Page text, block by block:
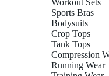
Workout Sets
Sports Bras
Bodysuits
Crop Tops
Tank Tops
Compression
Running Wear